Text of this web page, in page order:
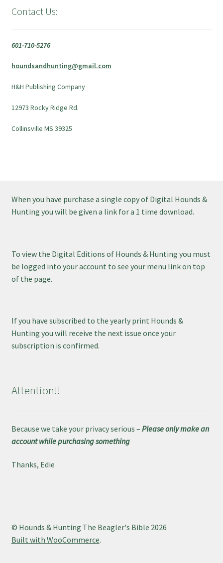
Contact Us:
601-710-5276
houndsandhunting@gmail.com
H&H Publishing Company
12973 Rocky Ridge Rd.
Collinsville MS 39325
When you have purchase a single copy of Digital Hounds &
Hunting you will be given a link for a 1 time download.
To view the Digital Editions of Hounds & Hunting you must
be logged into your account to see your menu link on top
of the page.
If you have subscribed to the yearly print Hounds &
Hunting you will receive the next issue once your
subscription is confirmed.
Attention!!
Because we take your privacy serious – Please only make an
account while purchasing something
Thanks, Edie
© Hounds & Hunting The Beagler's Bible 2026
Built with WooCommerce.